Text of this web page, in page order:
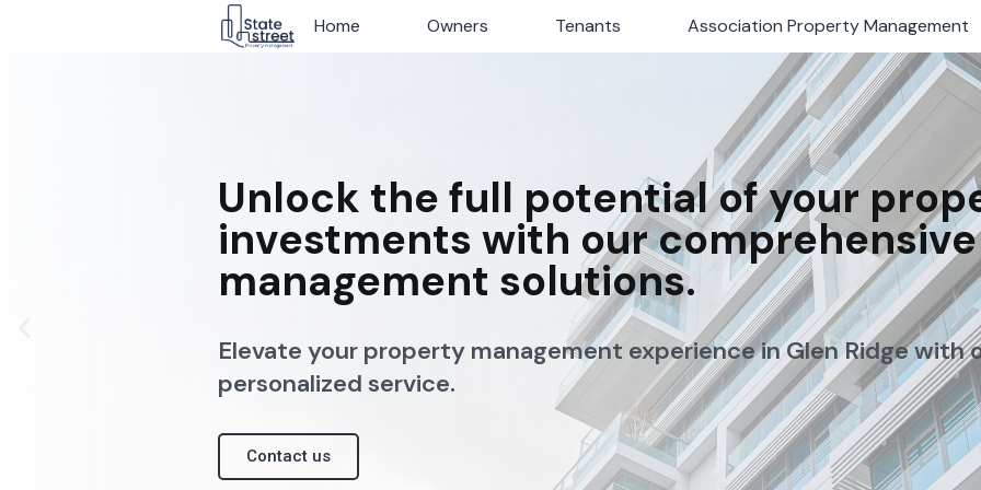
Home Owners Tenants Association Property Management
Home Owners Tenants Association Property Management
Unlock the full potential of your
investments with our comprehensive
management solutions.
Elevate your property management experience in Glen Ridge with
personalized service.
Contact us